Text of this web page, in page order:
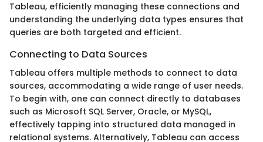
Tableau, efficiently managing these connections and
understanding the underlying data types ensures that
queries are both targeted and efficient.
Connecting to Data Sources
Tableau offers multiple methods to connect to data
sources, accommodating a wide range of user needs.
To begin with, one can connect directly to databases
such as Microsoft SQL Server, Oracle, or MySQL,
effectively tapping into structured data managed in
relational systems. Alternatively, Tableau can access